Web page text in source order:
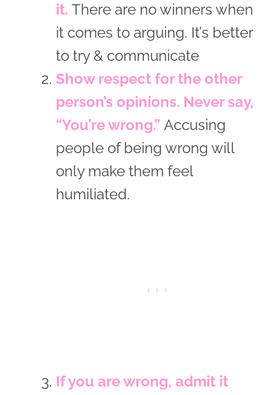
it. There are no winners when
it comes to arguing. It’s better
to try & communicate
Show respect for the other
person’s opinions. Never say,
“You’re wrong.” Accusing
people of being wrong will
only make them feel
humiliated.
If you are wrong, admit it